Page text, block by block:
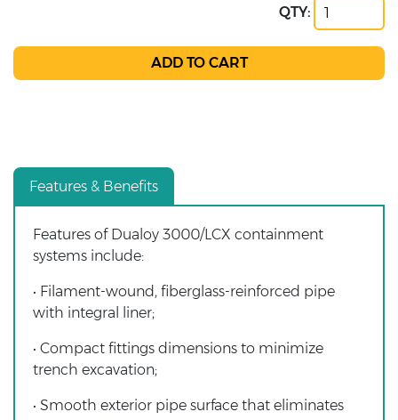
QTY:
Features & Benefits
Features of Dualoy 3000/LCX containment
systems include:
• Filament-wound, fiberglass-reinforced pipe
with integral liner;
• Compact fittings dimensions to minimize
trench excavation;
• Smooth exterior pipe surface that eliminates